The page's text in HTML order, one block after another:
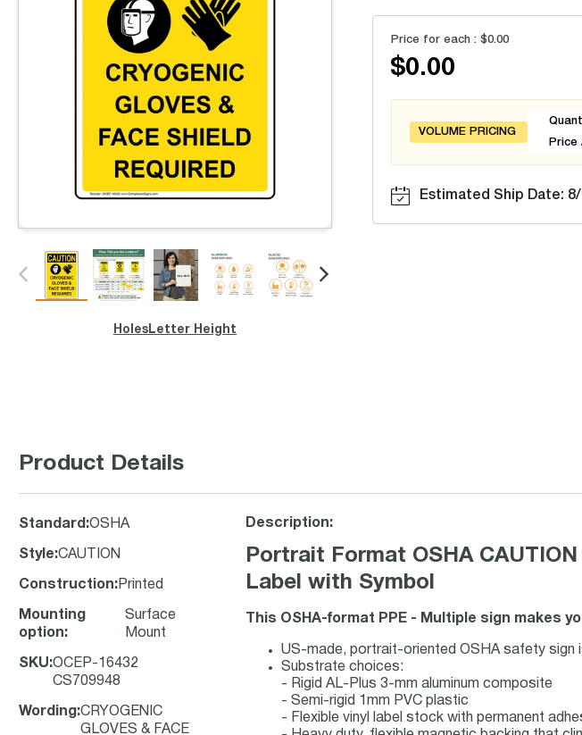
Holes Letter Height
Price for each : $0.00
$0.00
VOLUME PRICING
Price
Estimated Ship Date:
Product Details
Standard :OSHA
Style:CAUTION
Construction: Printed
Mounting
option:
Surface
Mount
SKU:OCEP-16432
CS709948
Wording :CRYOGENIC
GLOVES & FACE
Description:
Portrait Format OSHA CAUTION
Label with Symbol
This OSHA-format PPE - Multiple sign makes
US-made, portrait-oriented OSHA safety sign
Substrate choices:
- Rigid AL-Plus 3-mm aluminum composite
- Semi-rigid 1mm PVC plastic
- Flexible vinyl label stock with permanent